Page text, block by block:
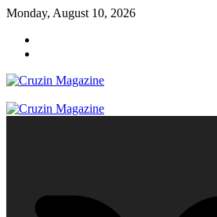
Skip
content
Monday, August 10, 2026